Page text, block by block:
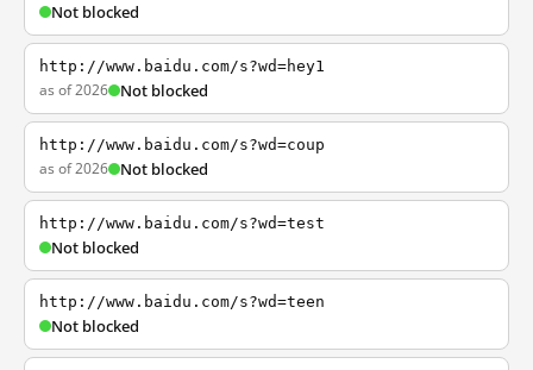
Not blocked
http://www.baidu.com/s?wd=hey1
as of 2026 Not blocked
http://www.baidu.com/s?wd=coup
as of 2026 Not blocked
http://www.baidu.com/s?wd=test
Not blocked
http://www.baidu.com/s?wd=teen
Not blocked